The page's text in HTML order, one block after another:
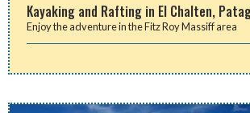
Kayaking and Rafting in El Chalten,
Enjoy the adventure in the Fitz Roy Massiff area